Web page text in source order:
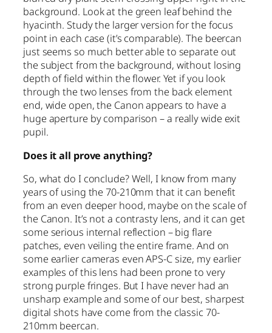
background. Look at the green leaf behind the
hyacinth. Study the larger version for the focus
point in each case (it’s comparable). The beercan
just seems so much better able to separate out
the subject from the background, without losing
depth of field within the flower. Yet if you look
through the two lenses from the back element
end, wide open, the Canon appears to have a
huge aperture by comparison – a really wide exit
pupil.
Does it all prove anything?
So, what do I conclude? Well, I know from many
years of using the 70-210mm that it can benefit
from an even deeper hood, maybe on the scale of
the Canon. It’s not a contrasty lens, and it can get
some serious internal reflection – big flare
patches, even veiling the entire frame. And on
some earlier cameras even APS-C size, my earlier
examples of this lens had been prone to very
strong purple fringes. But I have never had an
unsharp example and some of our best, sharpest
digital shots have come from the classic 70-
210mm beercan.